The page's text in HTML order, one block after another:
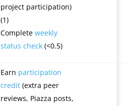
project participation)
(1)
Complete weekly
status check(<0.5)
Earn participation
credit(extra peer
reviews, Piazza posts,